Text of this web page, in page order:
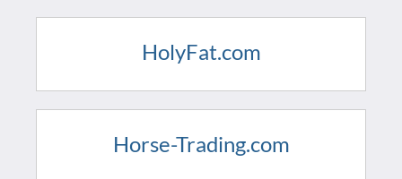
HolyFat.com
Horse-Trading.com